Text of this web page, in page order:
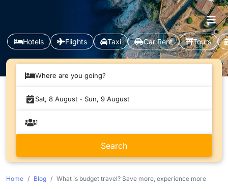
Hotels Flights Taxi Car Rent Tours
Where are you going?
Home Blog What is budget travel? Save more, experience more